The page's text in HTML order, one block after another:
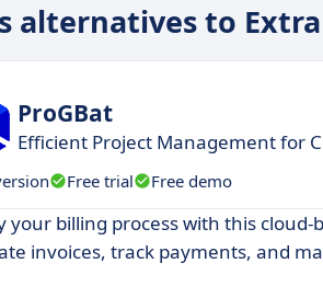
alternatives to
ProGBat
Efficient Project Management for
Free trial Free demo
your billing process with this cloud-
invoices, track payments, and